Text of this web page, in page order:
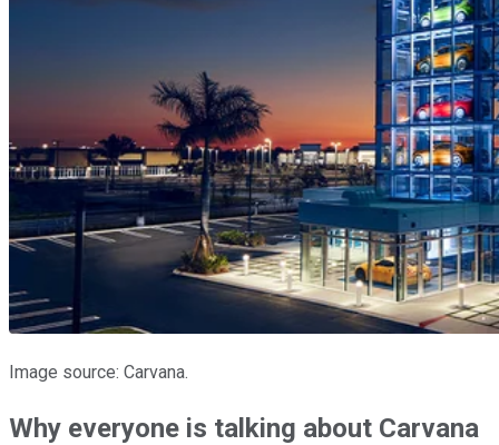
Image source: Carvana.
Why everyone is talking about Carvana